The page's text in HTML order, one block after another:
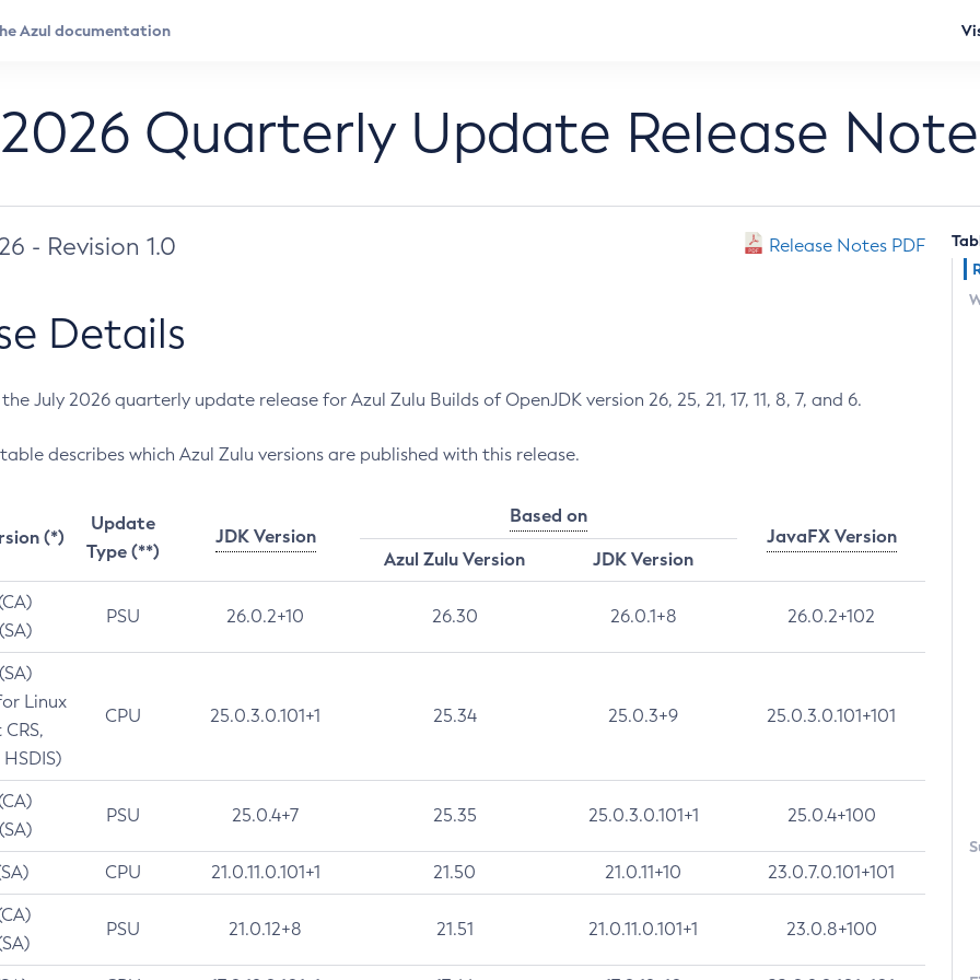
Quarterly Update Release
- Revision 1.0 Release Notes PDF
Details
July 2026 quarterly update release for Azul Zulu Builds of OpenJDK version 26, 25, 21, 17, 11, 8, 7, and 6.
describes which Azul Zulu versions are published with this release.
(*)
Update
Type (**)
JDK Version
Based on
JavaFX Version
Azul Zulu Version
JDK Version
PSU 26.0.2+10 26.30 26.0.1+8 26.0.2+102
Linux
CPU 25.0.3.0.101+1 25.34 25.0.3+9 25.0.3.0.101+101
PSU 25.0.4+7 25.35 25.0.3.0.101+1 25.0.4+100
CPU 21.0.11.0.101+1 21.50 21.0.11+10 23.0.7.0.101+101
PSU 21.0.12+8 21.51 21.0.11.0.101+1 23.0.8+100